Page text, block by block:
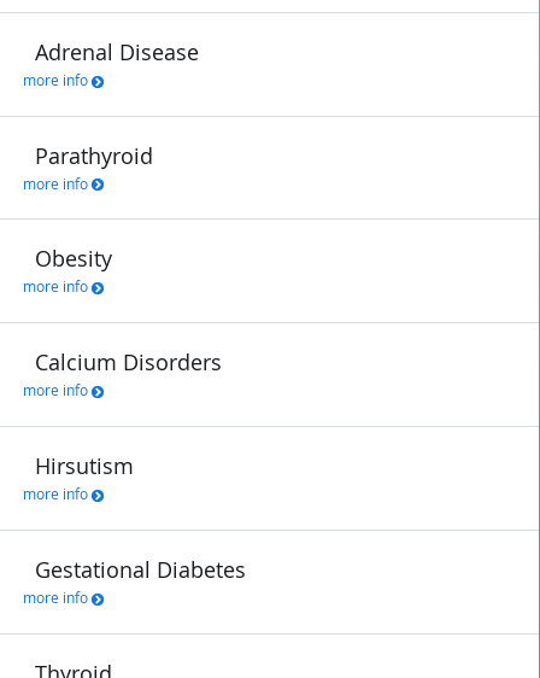
Adrenal Disease
more info
Parathyroid
more info
Obesity
more info
Calcium Disorders
more info
Hirsutism
more info
Gestational Diabetes
more info